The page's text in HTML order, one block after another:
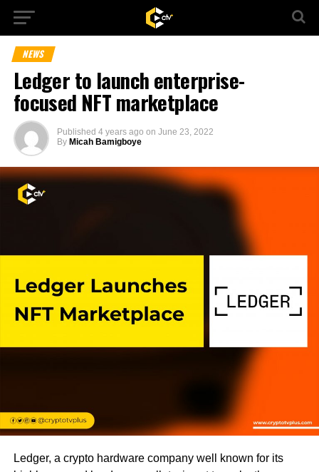
NEWS
Ledger to launch enterprise-
focused NFT marketplace
Published 4 years ago on June 23, 2022
By Micah Bamigboye
Ledger, a crypto hardware company well known for its